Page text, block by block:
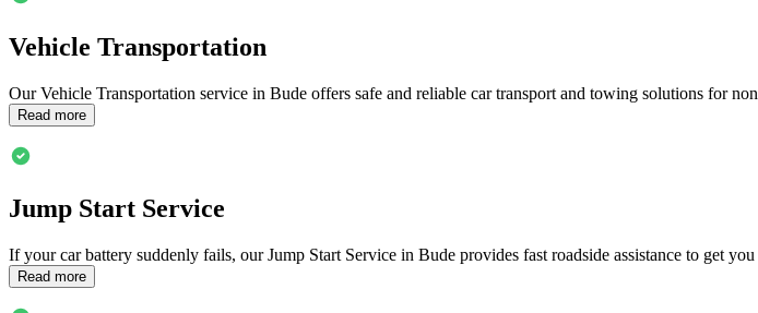
Vehicle Transportation
Our Vehicle Transportation service in Bude offers safe and reliable car transport and towing solutions for
Read more
Jump Start Service
If your car battery suddenly fails, our Jump Start Service in Bude provides fast roadside assistance to get
Read more